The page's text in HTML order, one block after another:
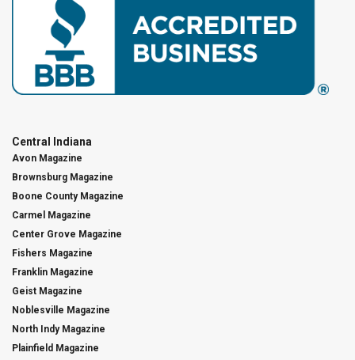
Central Indiana
Avon Magazine
Brownsburg Magazine
Boone County Magazine
Carmel Magazine
Center Grove Magazine
Fishers Magazine
Franklin Magazine
Geist Magazine
Noblesville Magazine
North Indy Magazine
Plainfield Magazine